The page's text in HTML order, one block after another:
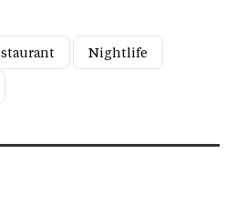
Nightlife